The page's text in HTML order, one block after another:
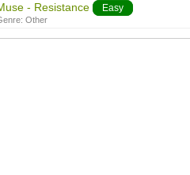
- Resistance Easy
Other